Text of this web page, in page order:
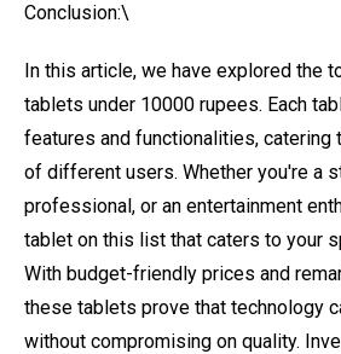
Conclusion:\
In this article, we have explored the
tablets under 10000 rupees. Each
features and functionalities, catering
of different users. Whether you're a
professional, or an entertainment
tablet on this list that caters to your
With budget-friendly prices and
these tablets prove that technology
without compromising on quality.